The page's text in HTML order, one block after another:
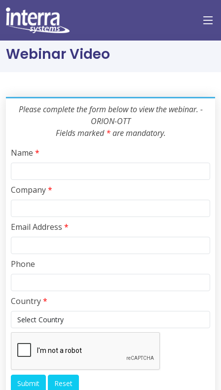
Webinar Video
Please complete the form below to view the webinar. -
ORION-OTT
Fields marked*are mandatory.
Name *
Company*
Email Address *
Phone
Country*